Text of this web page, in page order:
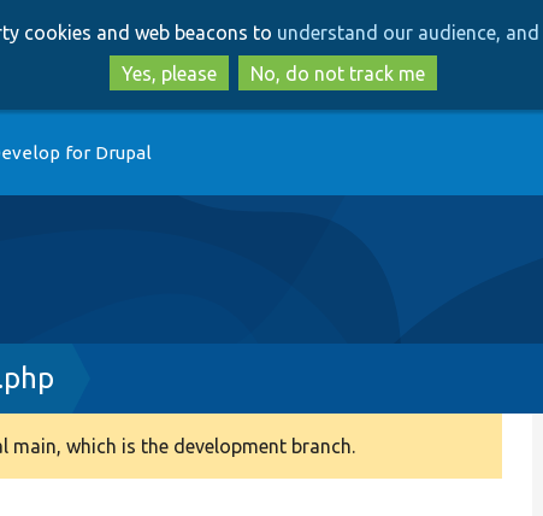
to
main
content
to
search
cookies and web beacons to understand our audience,
Yes, please
No, do not track me
for Drupal
which is the development branch.